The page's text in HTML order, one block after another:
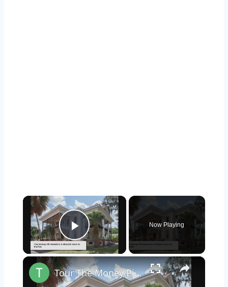
×
Play Video
Now Playing
×
Tour The Money Pit Mansion Too Expensive To Restore